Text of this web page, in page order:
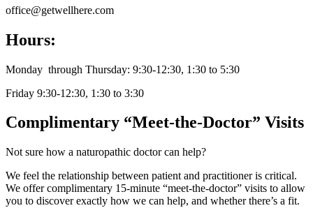
office@getwellhere.com
Hours:
Monday through Thursday: 9:30-12:30, 1:30 to 5:30
Friday 9:30-12:30, 1:30 to 3:30
Complimentary “Meet-the-Doctor” Visits
Not sure how a naturopathic doctor can help?
We feel the relationship between patient and practitioner is critical.
We offer complimentary 15-minute “meet-the-doctor” visits to allow
you to discover exactly how we can help, and whether there’s a fit.